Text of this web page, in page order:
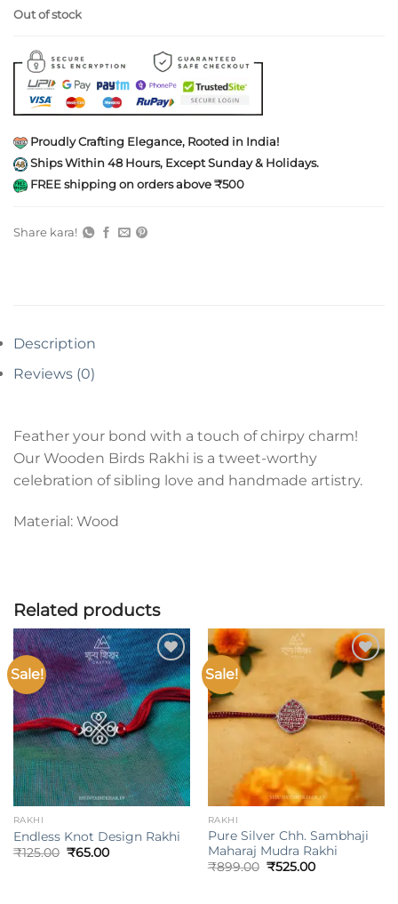
₹45.00.₹15.00.
Out of stock
Proudly Crafting Elegance, Rooted in India!
Ships Within 48 Hours, Except Sunday & Holidays.
FREE shipping on orders above ₹500
Share kara!
Description
Reviews (0)
Feather your bond with a touch of chirpy charm!
Our Wooden Birds Rakhi is a tweet-worthy
celebration of sibling love and handmade artistry.
Material: Wood
Related products
Sale!
Add to
wishlist
RAKHI
Endless Knot Design Rakhi
₹125.00 Original
₹65.00Current
Sale!
Add to
RAKHI
Pure Silver Chh. Sambhaji
Maharaj Mudra Rakhi
₹899.00 Original
₹525.00Current